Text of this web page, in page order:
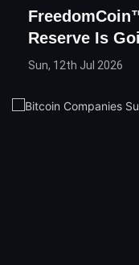
Reserve Is
Sun, 12th Jul 2026